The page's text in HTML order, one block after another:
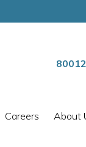
Careers About